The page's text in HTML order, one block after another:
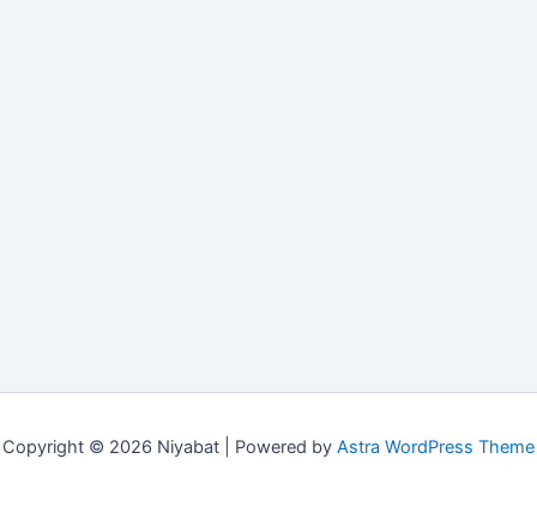
Copyright © 2026 Niyabat | Powered by Astra WordPress Theme